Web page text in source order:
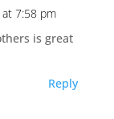
7:58 pm
is great
Reply